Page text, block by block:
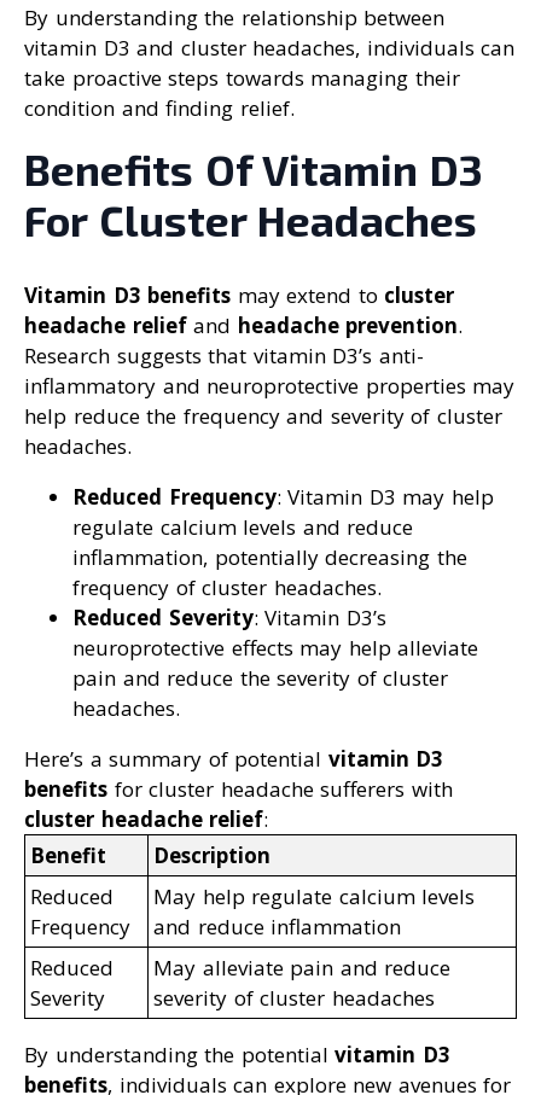
By understanding the relationship between
vitamin D3 and cluster headaches, individuals can
take proactive steps towards managing their
condition and finding relief.
Benefits Of Vitamin D3
For Cluster Headaches
Vitamin D3 benefits may extend to cluster
headache reliefand headache prevention.
Research suggests that vitamin D3’s anti-
inflammatory and neuroprotective properties may
help reduce the frequency and severity of cluster
headaches.
Reduced Frequency: Vitamin D3 may help
regulate calcium levels and reduce
inflammation, potentially decreasing the
frequency of cluster headaches.
Reduced Severity: Vitamin D3’s
neuroprotective effects may help alleviate
pain and reduce the severity of cluster
headaches.
Here’s a summary of potential vitamin D3
benefits for cluster headache sufferers with
cluster headache relief:
Benefit
Description
Reduced
Frequency
May help regulate calcium levels
and reduce inflammation
Reduced
Severity
May alleviate pain and reduce
severity of cluster headaches
By understanding the potential vitamin D3
benefits, individuals can explore new avenues for